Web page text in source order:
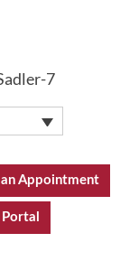
7
Appointment